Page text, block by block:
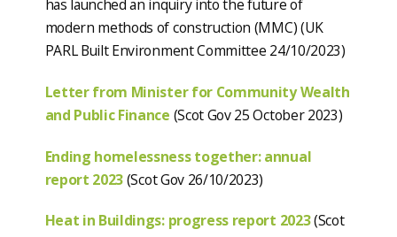
has launched an inquiry into the future of
modern methods of construction (MMC) (UK
PARL Built Environment Committee 24/10/2023)
Letter from Minister for Community Wealth
and Public Finance (Scot Gov 25 October 2023)
Ending homelessness together: annual
report 2023(Scot Gov 26/10/2023)
Heat in Buildings: progress report 2023(Scot